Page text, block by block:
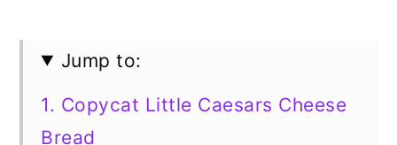
Jump to:
1. Copycat Little Caesars Cheese
Bread